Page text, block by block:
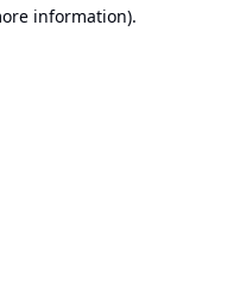
information).